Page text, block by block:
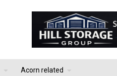
Acorn related